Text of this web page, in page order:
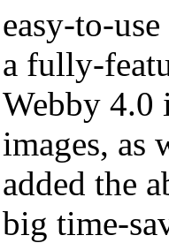
easy-to-
a fully-
Webby 4.0
images, as
added the
big time-